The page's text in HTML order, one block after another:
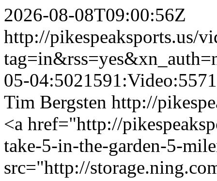
2026-08-08T09:00:56Z
http://pikespeaksports.us/
05-
Tim Bergsten http://
<a href="http://
take-5-in-the-garden-5-
src="http://